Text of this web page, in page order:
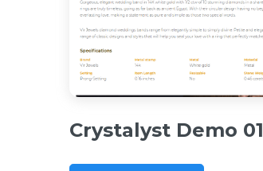
Crystalyst Demo 01